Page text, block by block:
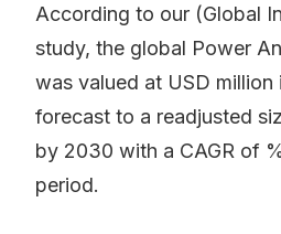
According to our (Global
study, the global Power
was valued at USD
forecast to a readjusted
by 2030 with a CAGR of
period.